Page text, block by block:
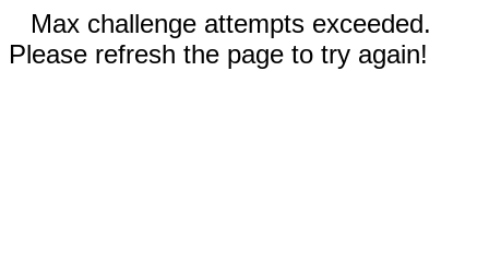
Max challenge attempts exceeded.
Please refresh the page to try again!